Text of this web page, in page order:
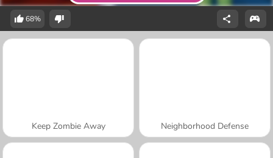
68%
Keep Zombie Away Neighborhood Defense